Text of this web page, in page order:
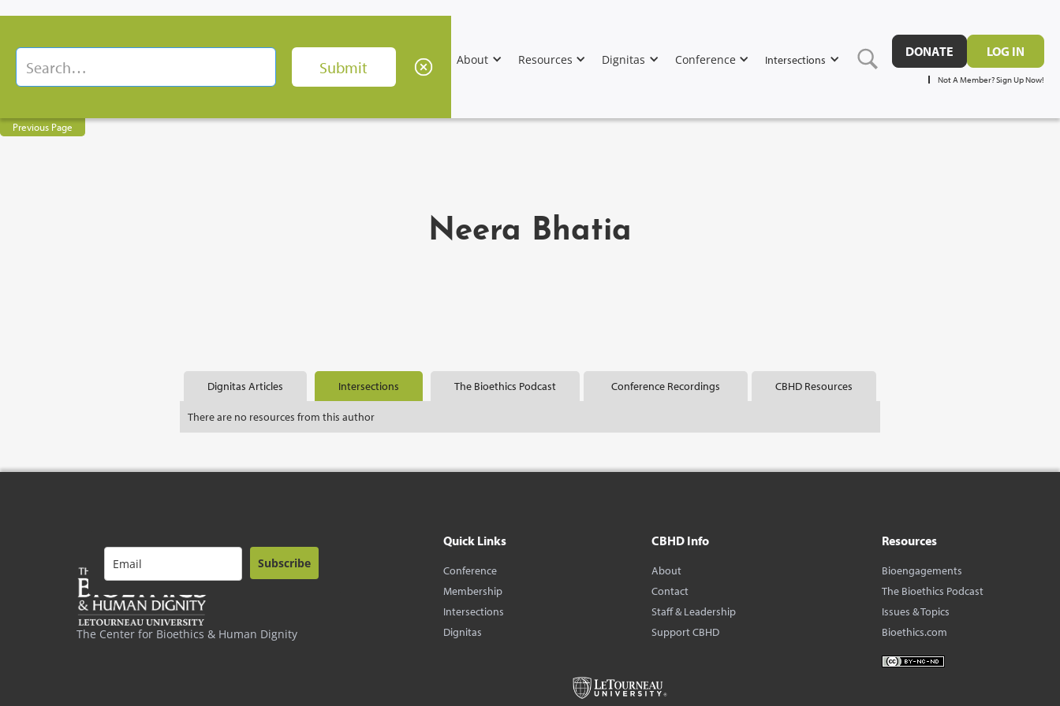
About Resources Dignitas Conference Intersections
DONATE LOG IN
Not A Member? Sign Up Now!
Previous Page
Neera Bhatia
Dignitas Articles Intersections The Bioethics Podcast Conference Recordings CBHD Resources
There are no resources from this author
The Center for Bioethics & Human Dignity
Subscribe
Quick Links
Conference
Membership
Intersections
Dignitas
CBHD Info
About
Contact
Staff & Leadership
Support CBHD
Resources
Bioengagements
The Bioethics Podcast
Issues & Topics
Bioethics.com